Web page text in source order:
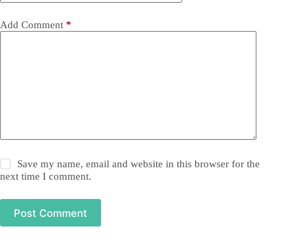
Add Comment *
Save my name, email and website in this browser for the
next time I comment.
Post Comment